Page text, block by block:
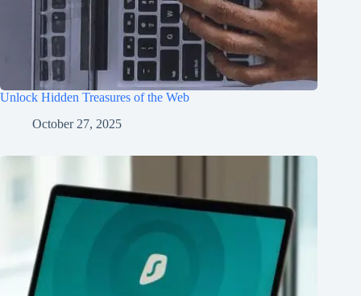
Unlock Hidden Treasures of the Web
October 27, 2025